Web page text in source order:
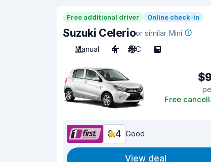
Free additional driver Online check-in
Suzuki Celerioor similar Mini
Manual
4 A/C 5
Free
8.4 Good
View deal